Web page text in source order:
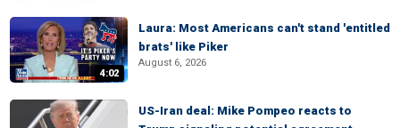
4:02
Laura: Most Americans can't stand 'entitled
brats' like Piker
August 6, 2026
US-Iran deal: Mike Pompeo reacts to